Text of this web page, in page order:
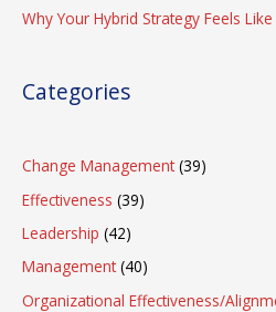
Why Your Hybrid Strategy Feels
Categories
Change Management(39)
Effectiveness (39)
Leadership (42)
Management(40)
Organizational Effectiveness/